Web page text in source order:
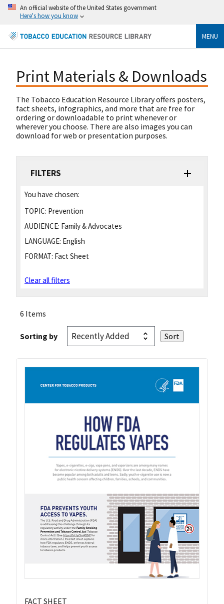
An official website of the United States government
Here's how you know
MENU
Print Materials & Downloads
The Tobacco Education Resource Library offers posters,
fact sheets, infographics, and more that are free for
ordering or downloadable to print whenever or
wherever you choose. There are also images you can
download for web or presentation purposes.
FILTERS
You have chosen:
TOPIC: Prevention
AUDIENCE: Family & Advocates
LANGUAGE: English
FORMAT: Fact Sheet
Clear all filters
6 Items
Sorting by
FACT SHEET